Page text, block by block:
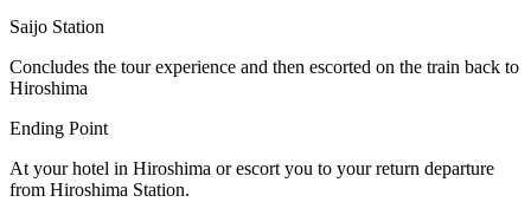
Saijo Station
Concludes the tour experience and then escorted on the train back to
Hiroshima
Ending Point
At your hotel in Hiroshima or escort you to your return departure
from Hiroshima Station.